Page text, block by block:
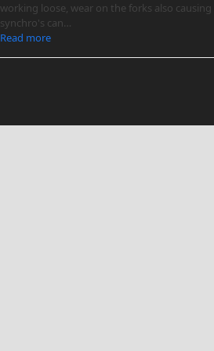
working loose, wear on the forks also
synchro's can…
Read more